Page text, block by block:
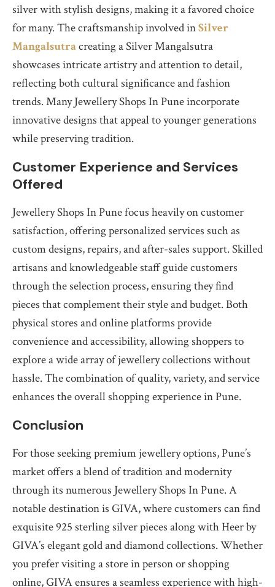
silver with stylish designs, making it a favored choice
for many. The craftsmanship involved inSilver
Mangalsutracreating a Silver Mangalsutra
showcases intricate artistry and attention to detail,
reflecting both cultural significance and fashion
trends. Many Jewellery Shops In Pune incorporate
innovative designs that appeal to younger generations
while preserving tradition.
Customer Experience and Services
Offered
Jewellery Shops In Pune focus heavily on customer
satisfaction, offering personalized services such as
custom designs, repairs, and after-sales support. Skilled
artisans and knowledgeable staff guide customers
through the selection process, ensuring they find
pieces that complement their style and budget. Both
physical stores and online platforms provide
convenience and accessibility, allowing shoppers to
explore a wide array of jewellery collections without
hassle. The combination of quality, variety, and service
enhances the overall shopping experience in Pune.
Conclusion
For those seeking premium jewellery options, Pune’s
market offers a blend of tradition and modernity
through its numerous Jewellery Shops In Pune. A
notable destination is GIVA, where customers can find
exquisite 925 sterling silver pieces along with Heer by
GIVA’s elegant gold and diamond collections. Whether
you prefer visiting a store in person or shopping
online, GIVA ensures a seamless experience with high-